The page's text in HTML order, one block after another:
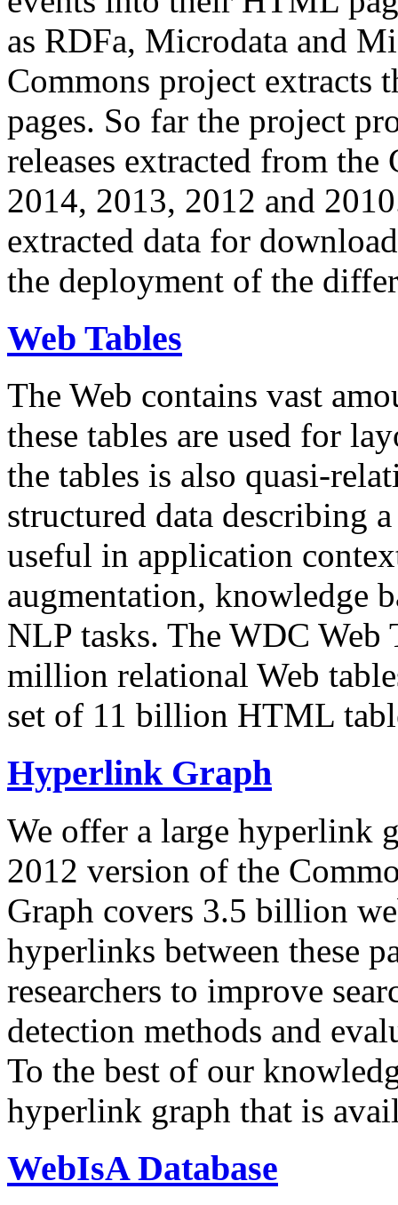
as RDFa, Microdata and
Commons project extracts
pages. So far the project
releases extracted from
2014, 2013, 2012 and
extracted data for
the deployment of the
Web Tables
The Web contains vast
these tables are used for
the tables is also quasi-
structured data describing
useful in application
augmentation, knowledge
NLP tasks. The WDC Web
million relational Web
set of 11 billion HTML
Hyperlink Graph
We offer a large hyperlink
2012 version of the
Graph covers 3.5 billion
hyperlinks between these
researchers to improve
detection methods and
To the best of our
hyperlink graph that is
WebIsA Database